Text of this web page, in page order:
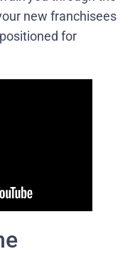
new franchisees
for